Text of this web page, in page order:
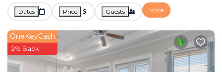
Dates Price Guests More
OneKeyCash
2% Back